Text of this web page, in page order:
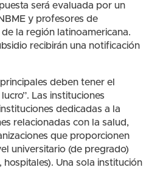
será evaluada por un
y profesores de
la región latinoamericana.
recibirán una notificación
deben tener el
Las instituciones
dedicadas a la
relacionadas con la salud,
que proporcionen
universitario (de pregrado)
hospitales). Una sola institución